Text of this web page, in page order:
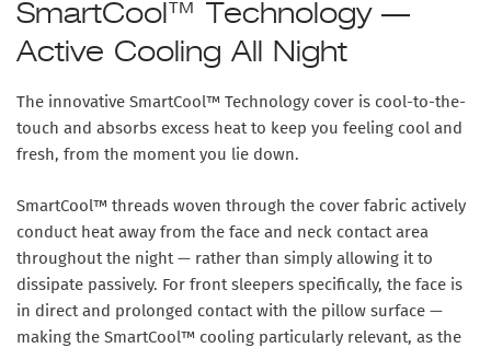
SmartCool™ Technology —
Active Cooling All Night
The innovative SmartCool™ Technology cover is cool-to-the-
touch and absorbs excess heat to keep you feeling cool and
fresh, from the moment you lie down.
SmartCool™ threads woven through the cover fabric actively
conduct heat away from the face and neck contact area
throughout the night — rather than simply allowing it to
dissipate passively. For front sleepers specifically, the face is
in direct and prolonged contact with the pillow surface —
making the SmartCool™ cooling particularly relevant, as the